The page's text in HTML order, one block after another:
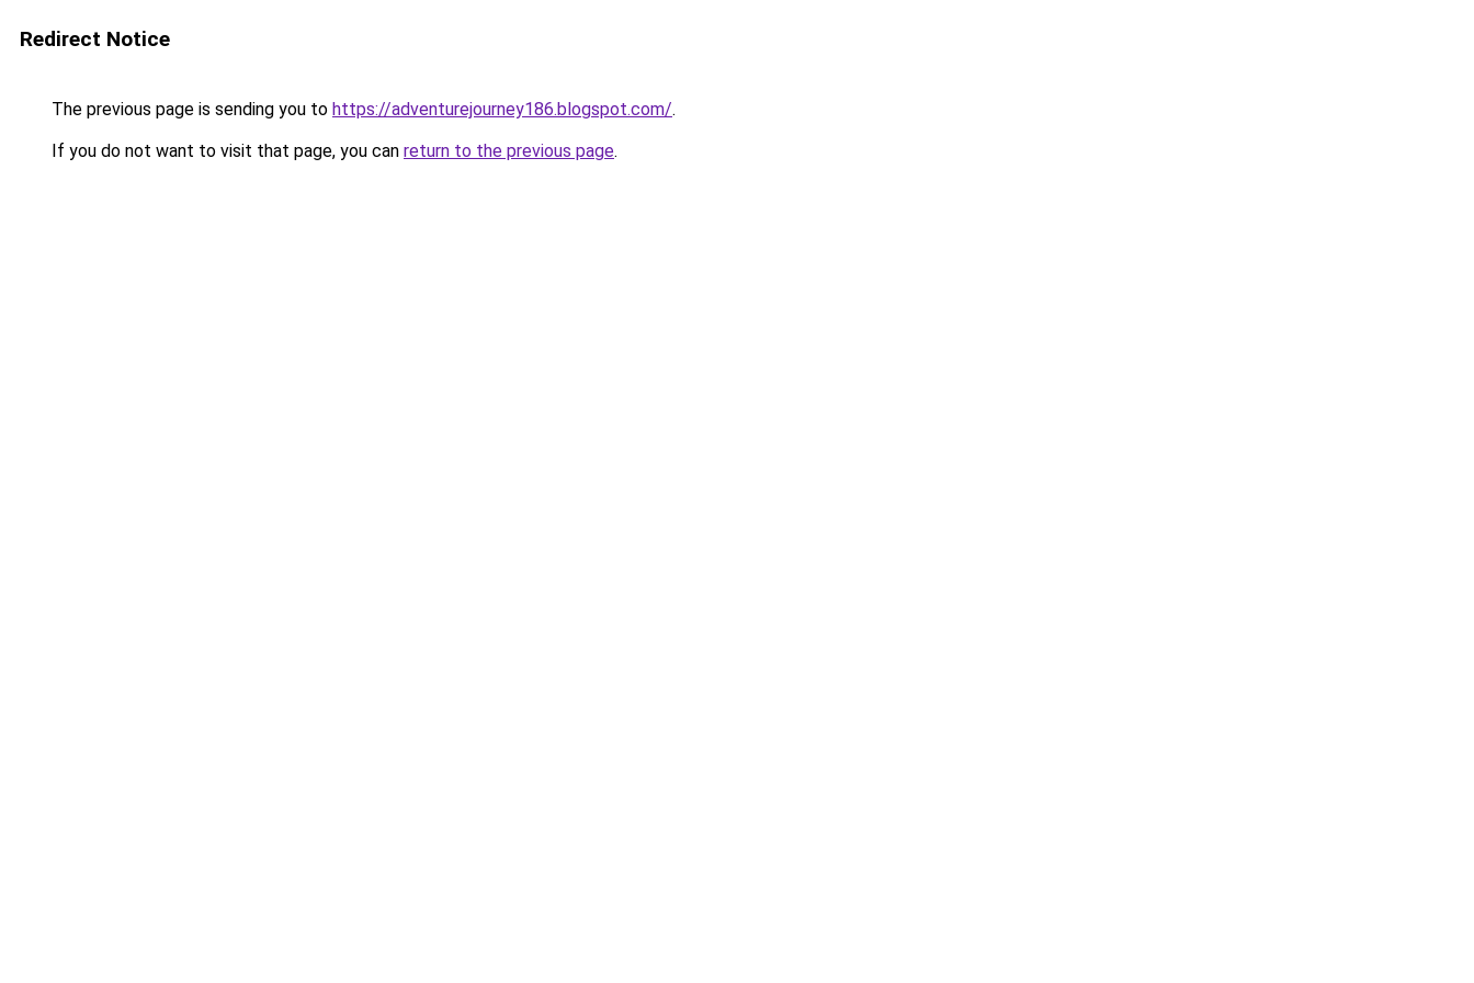
Redirect Notice
The previous page is sending you to https://adventurejourney186.blogspot.com/.
If you do not want to visit that page, you can return to the previous page.